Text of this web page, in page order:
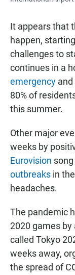
It appears that
happen,
challenges to
continues in a
emergency
80% of
this summer.
Other major
weeks by
Eurovision
outbreaks in
headaches.
The pandemic
2020 games by
called Tokyo
weeks away,
the spread of